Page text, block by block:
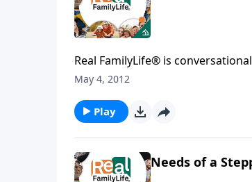
Real FamilyLife® is conversational in nature and
May 4, 2012
Play
Needs of a